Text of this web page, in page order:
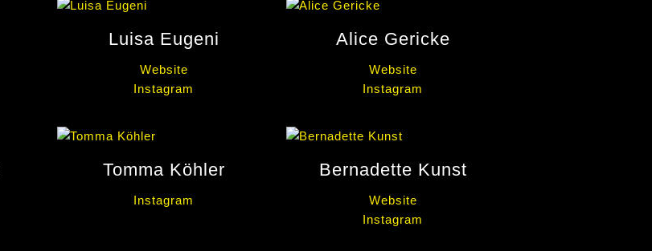
Luisa Eugeni
Website
Instagram
Alice Gericke
Website
Instagram
Tomma Köhler
Instagram
Bernadette Kunst
Website
Instagram